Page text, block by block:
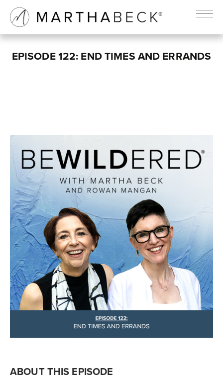
EPISODE 122: END TIMES AND ERRANDS
ABOUT THIS EPISODE